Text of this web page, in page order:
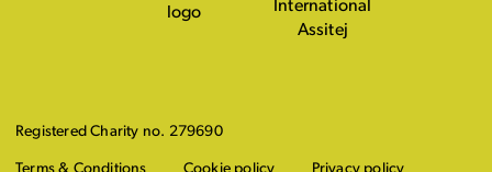
Registered Charity no. 279690